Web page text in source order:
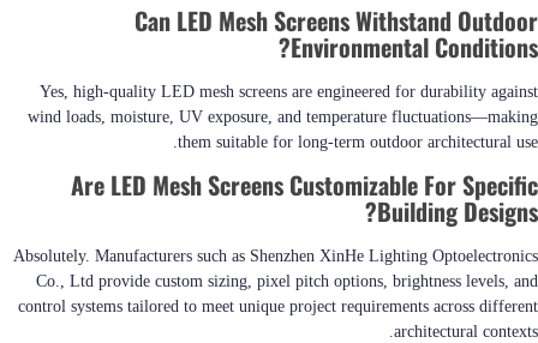
Can LED Mesh Screens Withstand Outdoor
Environmental Conditions?
Yes, high-quality LED mesh screens are engineered for durability against
wind loads, moisture, UV exposure, and temperature fluctuations—making
them suitable for long-term outdoor architectural use.
Are LED Mesh Screens Customizable For Specific
Building Designs?
Absolutely. Manufacturers such as Shenzhen XinHe Lighting Optoelectronics
Co., Ltd provide custom sizing, pixel pitch options, brightness levels, and
control systems tailored to meet unique project requirements across different
architectural contexts.